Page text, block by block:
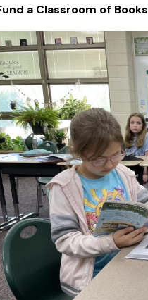
a Classroom of Books